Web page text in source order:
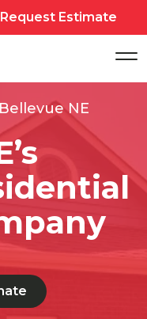
Request Estimate
NE